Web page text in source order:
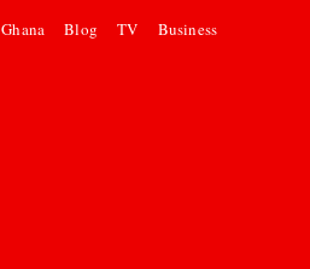
Ghana Blog TV Business